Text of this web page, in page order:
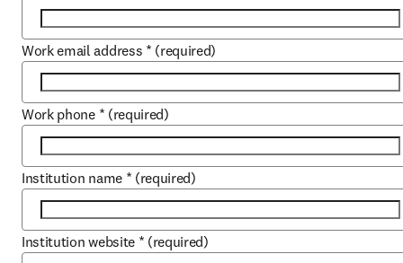
Work email address * (required)
Work phone * (required)
Institution name * (required)
Institution website * (required)